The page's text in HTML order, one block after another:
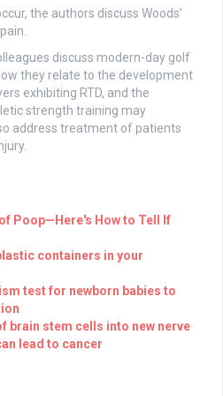
the authors discuss Woods’
discuss modern-day golf
they relate to the development
exhibiting RTD, and the
strength training may
address treatment of patients
Poop—Here's How to Tell If
containers in your
test for newborn babies to
brain stem cells into new nerve
lead to cancer